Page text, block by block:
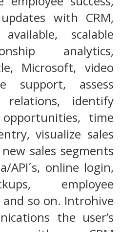
with CRM,
scalable
analytics,
Microsoft, video
support, assess
identify
opportunities, time
visualize sales
sales segments
API´s, online login,
employee
so on. Introhive
the user’s